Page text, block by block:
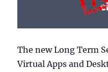
The new Long Term
Virtual Apps and